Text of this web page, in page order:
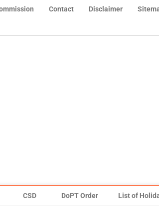
Contact Disclaimer
CSD DoPT Order List of